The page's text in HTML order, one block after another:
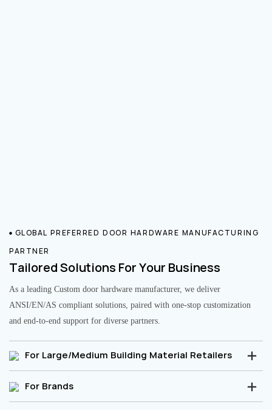
GLOBAL PREFERRED DOOR HARDWARE MANUFACTURING
PARTNER
Tailored Solutions For Your Business
As a leading Custom door hardware manufacturer, we deliver
ANSI/EN/AS compliant solutions, paired with one-stop customization
and end-to-end support for diverse partners.
For Large/Medium Building Material Retailers
For Brands